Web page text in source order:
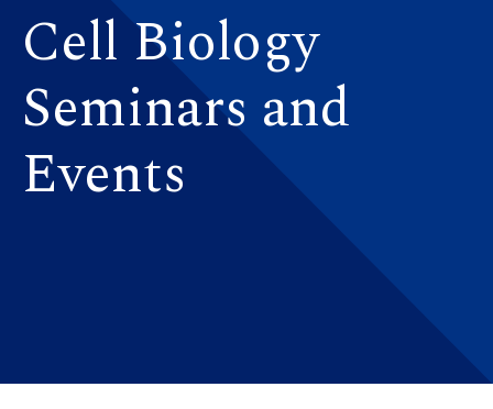
Cell Biology
Seminars and
Events